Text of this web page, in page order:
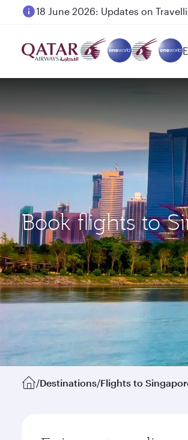
18 June 2026: Updates on
Book flights to
/Destinations/Flights to